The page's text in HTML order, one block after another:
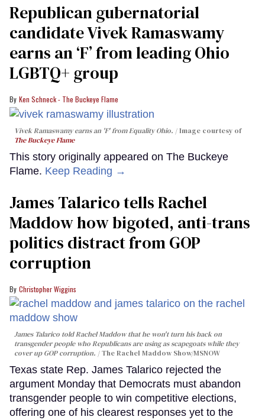
Republican gubernatorial
candidate Vivek Ramaswamy
earns an ‘F’ from leading Ohio
LGBTQ+ group
Ken Schneck - The Buckeye Flame
Vivek Ramaswamy earns an 'F' from Equality Ohio.
Image courtesy of
The Buckeye Flame
This story originally appeared on The Buckeye
Flame. Keep Reading →
James Talarico tells Rachel
Maddow how bigoted, anti-trans
politics distract from GOP
corruption
Christopher Wiggins
James Talarico told Rachel Maddow that he won't turn his back on
transgender people who Republicans are using as scapegoats while they
cover up GOP corruption.
The Rachel Maddow Show/MSNOW
Texas state Rep. James Talarico rejected the
argument Monday that Democrats must abandon
transgender people to win competitive elections,
offering one of his clearest responses yet to the